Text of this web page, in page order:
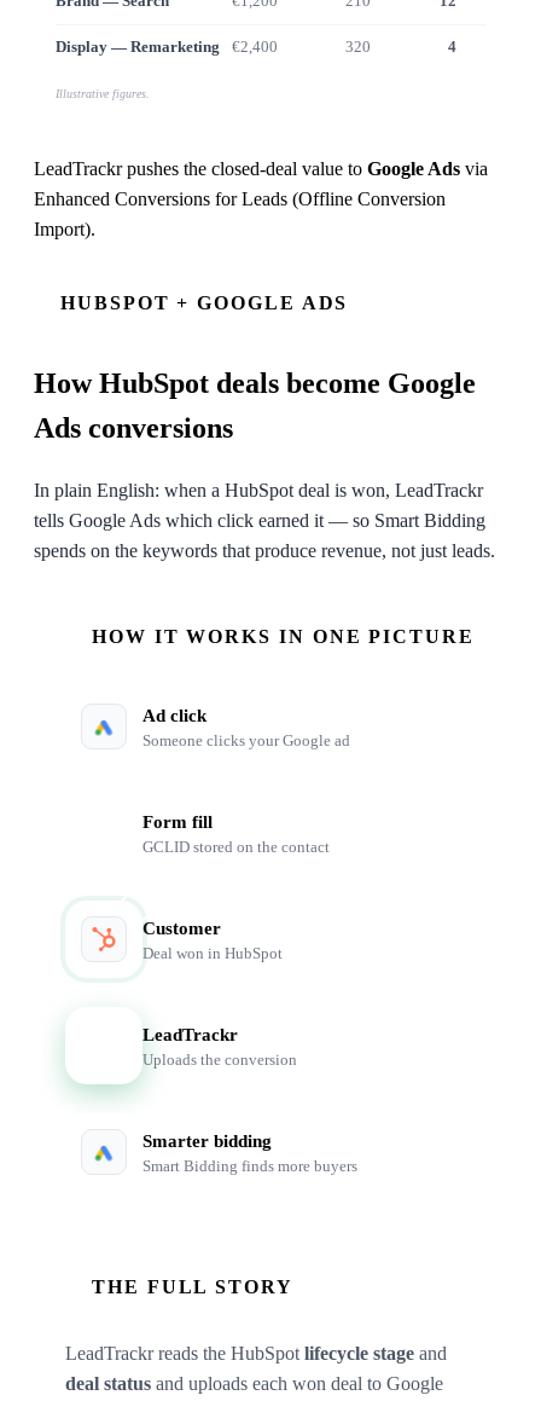
Display — Remarketing €2,400 320 4
Illustrative figures.
LeadTrackr pushes the closed-deal value to Google Ads via
Enhanced Conversions for Leads (Offline Conversion
Import).
HUBSPOT + GOOGLE ADS
HowHubSpot deals become Google
Ads conversions
In plain English: when a HubSpot deal is won, LeadTrackr
tells Google Ads which click earned it — so Smart Bidding
spends on the keywords that produce revenue, not just leads.
HOW IT WORKS IN ONE PICTURE
Ad click
Someone clicks your Google ad
Form fill
GCLID stored on the contact
Customer
Deal won in HubSpot
LeadTrackr
Uploads the conversion
Smarter bidding
Smart Bidding finds more buyers
THE FULL STORY
LeadTrackr reads the HubSpot lifecycle stage and
deal status and uploads each won deal to Google